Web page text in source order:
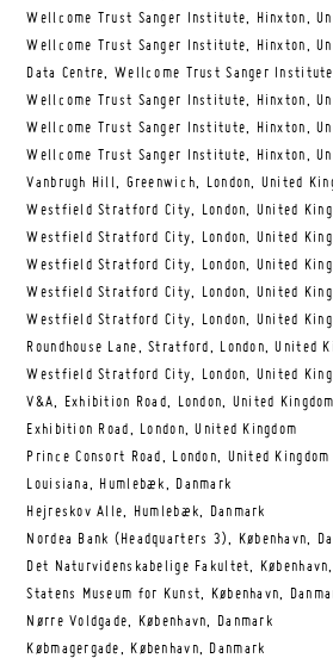
Wellcome Trust Sanger Institute, Hinxton,
Wellcome Trust Sanger Institute, Hinxton,
Data Centre, Wellcome Trust Sanger
Wellcome Trust Sanger Institute, Hinxton,
Wellcome Trust Sanger Institute, Hinxton,
Wellcome Trust Sanger Institute, Hinxton,
Vanbrugh Hill, Greenwich, London, United
Westfield Stratford City, London, United
Westfield Stratford City, London, United
Westfield Stratford City, London, United
Westfield Stratford City, London, United
Westfield Stratford City, London, United
Roundhouse Lane, Stratford, London, United
Westfield Stratford City, London, United
V&A, Exhibition Road, London, United Kingdom
Exhibition Road, London, United Kingdom
Prince Consort Road, London, United Kingdom
Louisiana, Humlebæk, Danmark
Hejreskov Alle, Humlebæk, Danmark
Nordea Bank (Headquarters 3), København,
Det Naturvidenskabelige Fakultet,
Statens Museum for Kunst, København,
Nørre Voldgade, København, Danmark
Købmagergade, København, Danmark